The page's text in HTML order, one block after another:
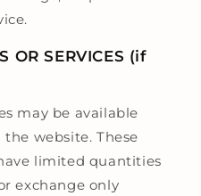
OR SERVICES (if
may be available
website. These
limited quantities
exchange only